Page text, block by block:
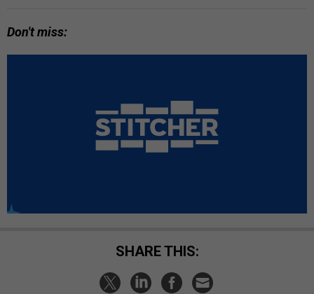
Don't miss:
SHARE THIS: